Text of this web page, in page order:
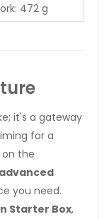
472 g
it's a gateway
for a
the
advanced
you need.
Starter Box,